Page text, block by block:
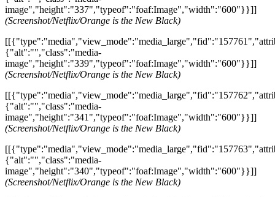
image","height":"337","typeof":"foaf:Image","width":"600"}}]]
(Screenshot/Netflix/Orange is the New Black)
{"alt":"","class":"media-
image","height":"339","typeof":"foaf:Image","width":"600"}}]]
(Screenshot/Netflix/Orange is the New Black)
{"alt":"","class":"media-
image","height":"341","typeof":"foaf:Image","width":"600"}}]]
(Screenshot/Netflix/Orange is the New Black)
{"alt":"","class":"media-
image","height":"340","typeof":"foaf:Image","width":"600"}}]]
(Screenshot/Netflix/Orange is the New Black)